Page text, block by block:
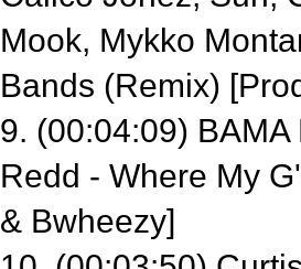
Mook, Mykko
Bands (Remix)
9. (00:04:09)
Redd - Where My
& Bwheezy]